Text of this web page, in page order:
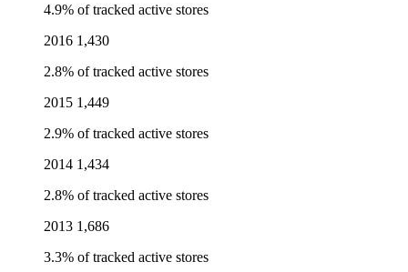
4.9% of tracked active stores
2016 1,430
2.8% of tracked active stores
2015 1,449
2.9% of tracked active stores
2014 1,434
2.8% of tracked active stores
2013 1,686
3.3% of tracked active stores